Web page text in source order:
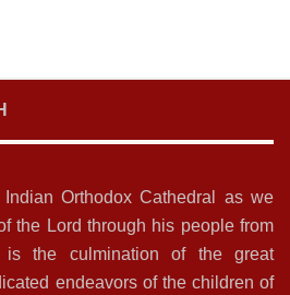
Indian Orthodox Cathedral as we
the Lord through his people from
the culmination of the great
endeavors of the children of